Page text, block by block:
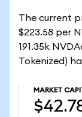
The current
$223.58 per
191.35k
Tokenized)
MARKET